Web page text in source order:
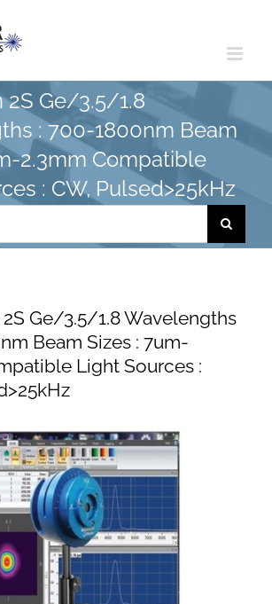
2S Ge/3.5/1.8
: 700-1800nm Beam
2.3mm Compatible
: CW, Pulsed>25kHz
Ge/3.5/1.8 Wavelengths
Beam Sizes : 7um-
Light Sources :